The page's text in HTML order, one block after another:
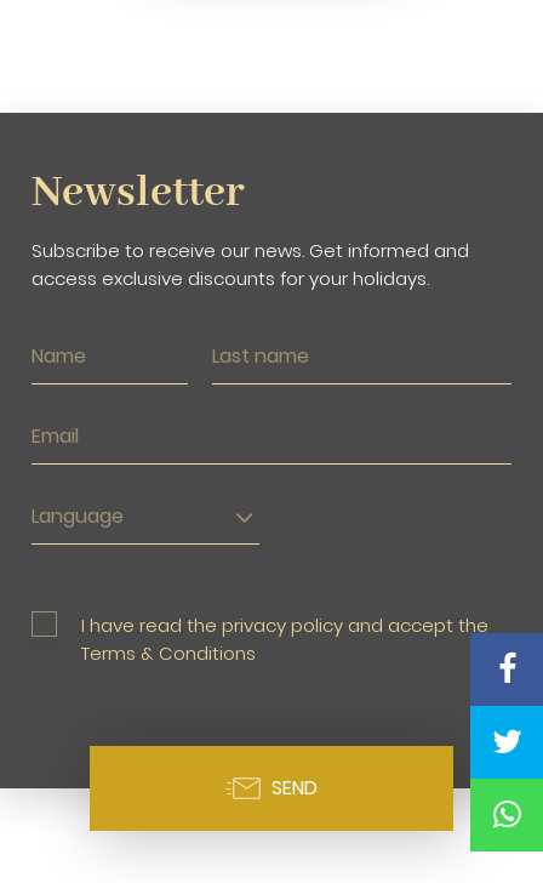
Newsletter
Subscribe to receive our news. Get informed and
access exclusive discounts for your holidays.
Language
I have read the privacy policy and accept the
Terms & Conditions
SEND